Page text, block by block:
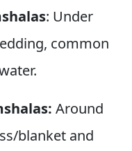
: Under
common
Around
blanket and